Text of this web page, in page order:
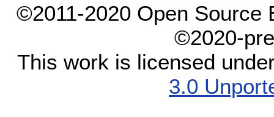
©2011-2020 Open Source
©2020-
This work is licensed
3.0